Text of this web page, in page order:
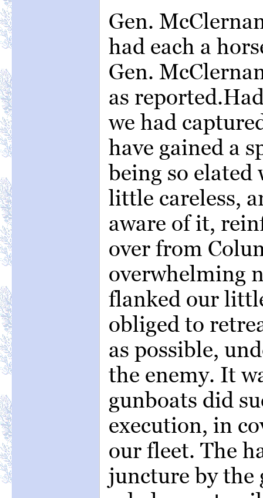
Gen.
had each a
Gen.
as
we had
have gained a
being so elated
little careless,
aware of it,
over from
overwhelming
flanked our
obliged to
as possible,
the enemy. It
gunboats did
execution, in
our fleet. The
juncture by the